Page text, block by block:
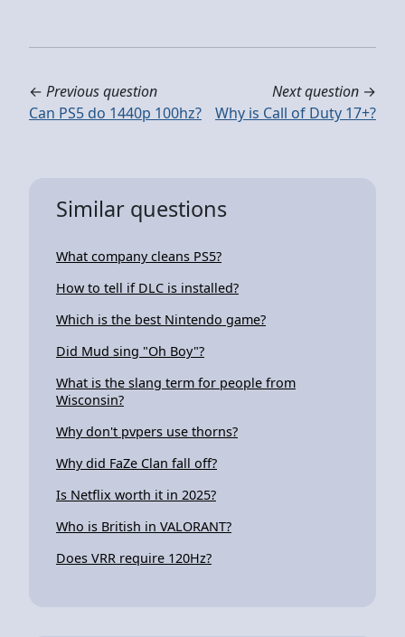
← Previous question
Can PS5 do 1440p 100hz?
Next question →
Why is Call of Duty 17+?
Similar questions
What company cleans PS5?
How to tell if DLC is installed?
Which is the best Nintendo game?
Did Mud sing "Oh Boy"?
What is the slang term for people from
Wisconsin?
Why don't pvpers use thorns?
Why did FaZe Clan fall off?
Is Netflix worth it in 2025?
Who is British in VALORANT?
Does VRR require 120Hz?